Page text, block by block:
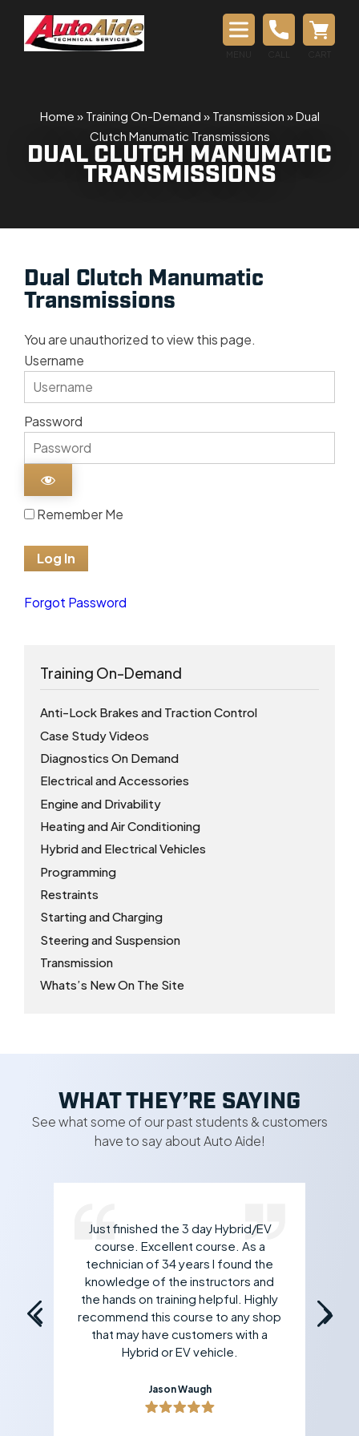
Home » Training On-Demand » Transmission »Dual
Clutch Manumatic Transmissions
DUAL CLUTCH MANUMATIC
TRANSMISSIONS
Training On-Demand
Anti-Lock Brakes and Traction Control
Case Study Videos
Diagnostics On Demand
Electrical and Accessories
Engine and Drivability
Heating and Air Conditioning
Hybrid and Electrical Vehicles
Programming
Restraints
Starting and Charging
Steering and Suspension
Transmission
Whats’s New On The Site
Dual Clutch Manumatic
Transmissions
You are unauthorized to view this page.
Username
Password
Remember Me
Forgot Password
WHAT THEY’RE SAYING
See what some of our past students & customers
have to say about Auto Aide!
Just finished the 3 day Hybrid/EV
course. Excellent course. As a
technician of 34 years I found the
knowledge of the instructors and
the hands on training helpful. Highly
recommend this course to any shop
that may have customers with a
Hybrid or EV vehicle.
Jason Waugh